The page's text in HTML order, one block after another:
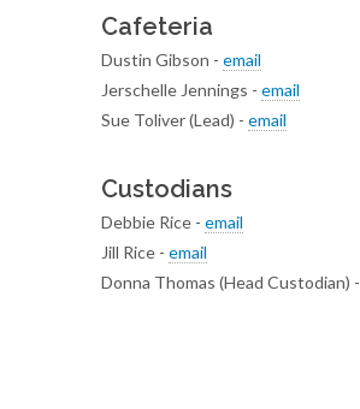
Cafeteria
Dustin Gibson - email
Jerschelle Jennings - email
Sue Toliver (Lead) - email
Custodians
Debbie Rice - email
Jill Rice - email
Donna Thomas (Head Custodian) -